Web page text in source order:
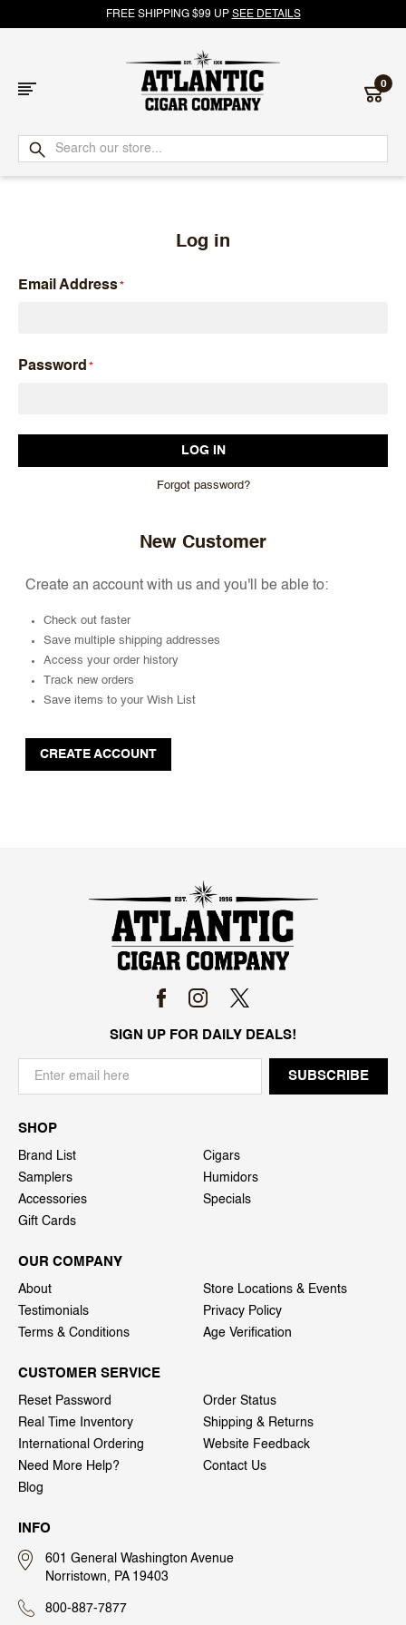
FREE SHIPPING $99 UP SEE DETAILS
Atlantic
Cigar
0
Log in
Email Address
Password
Forgot password?
New Customer
Create an account with us and you'll be able to:
Check out faster
Save multiple shipping addresses
Access your order history
Track new orders
Save items to your Wish List
CREATE ACCOUNT
SIGN UP FOR DAILY DEALS!
SHOP
Brand List
Cigars
Samplers
Humidors
Accessories
Specials
Gift Cards
OUR COMPANY
About
Store Locations & Events
Testimonials
Privacy Policy
Terms & Conditions
Age Verification
CUSTOMER SERVICE
Reset Password
Order Status
Real Time Inventory
Shipping & Returns
International Ordering
Website Feedback
Need More Help?
Contact Us
Blog
INFO
601 General Washington Avenue
Norristown, PA 19403
800-887-7877